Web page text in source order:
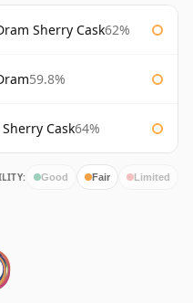
Sherry Cask62%
59.8%
Cask64%
Good Fair Limited